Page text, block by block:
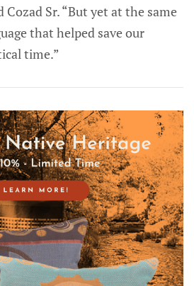
Sr. “But yet at the same
that helped save our
time.”